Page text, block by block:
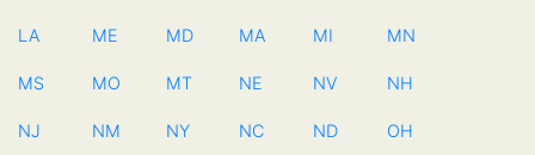
LA ME MD MA MI MN
MS MO MT NE NV NH
NJ NM NY NC ND OH